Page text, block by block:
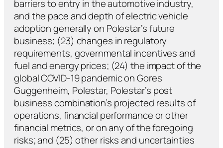
barriers to entry in the automotive industry,
and the pace and depth of electric vehicle
adoption generally on Polestar’s future
business; (23) changes in regulatory
requirements, governmental incentives and
fuel and energy prices; (24) the impact of the
global COVID-19 pandemic on Gores
Guggenheim, Polestar, Polestar’s post
business combination’s projected results of
operations, financial performance or other
financial metrics, or on any of the foregoing
risks; and (25) other risks and uncertainties